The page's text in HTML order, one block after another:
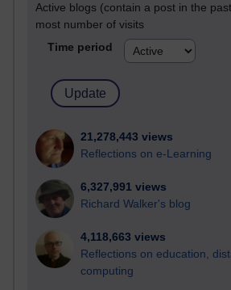
Active blogs (contain a post in the
most number of visits
Time period
21,278,443 views
Reflections on e-Learning
6,327,991 views
Richard Walker's blog
4,118,663 views
Reflections on education,
computing